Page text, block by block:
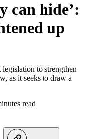
can hide’:
up
legislation to strengthen
as it seeks to draw a
read